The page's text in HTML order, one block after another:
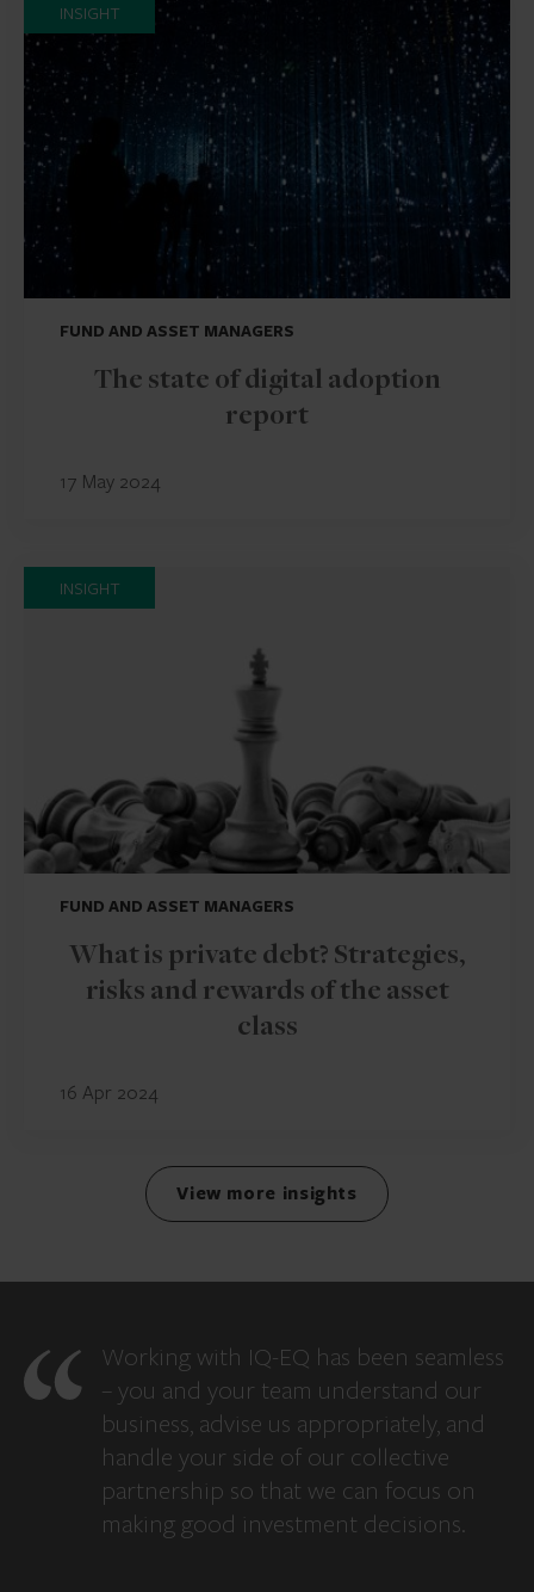
INSIGHT
FUND AND ASSET MANAGERS
The state of digital adoption
report
17 May 2024
INSIGHT
FUND AND ASSET MANAGERS
What is private debt? Strategies,
risks and rewards of the asset
class
16 Apr 2024
View more insights
Working with IQ-EQ has been seamless
– you and your team understand our
business, advise us appropriately, and
handle your side of our collective
partnership so that we can focus on
making good investment decisions.